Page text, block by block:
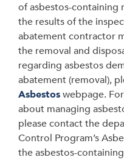
of asbestos-containing
the results of the
abatement contractor
the removal and
regarding asbestos
abatement (removal),
Asbestoswebpage.
about managing
please contact the
Control Program’s
the asbestos-